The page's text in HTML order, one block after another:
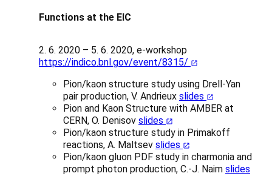
Functions at the EIC
2. 6. 2020 – 5. 6. 2020, e-workshop
https://indico.bnl.gov/event/8315/
Pion/kaon structure study using Drell-Yan
pair production, V. Andrieux slides
Pion and Kaon Structure with AMBER at
CERN, O. Denisov slides
Pion/kaon structure study in Primakoff
reactions, A. Maltsev slides
Pion/kaon gluon PDF study in charmonia and
prompt photon production, C.-J. Naim slides